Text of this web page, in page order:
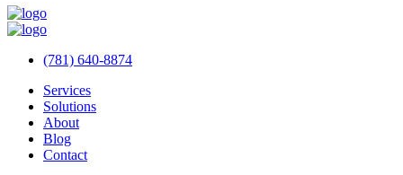
(781) 640-8874
Services
Solutions
About
Blog
Contact